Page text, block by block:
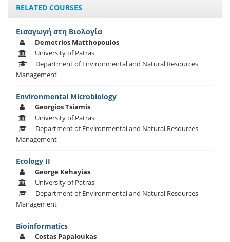
RELATED COURSES
Εισαγωγή στη Βιολογία
Demetrios Matthopoulos
University of Patras
Department of Environmental and Natural Resources
Management
Εnvironmental Μicrobiology
Georgios Tsiamis
University of Patras
Department of Environmental and Natural Resources
Management
Ecology II
George Kehayias
University of Patras
Department of Environmental and Natural Resources
Management
Bioinformatics
Costas Papaloukas